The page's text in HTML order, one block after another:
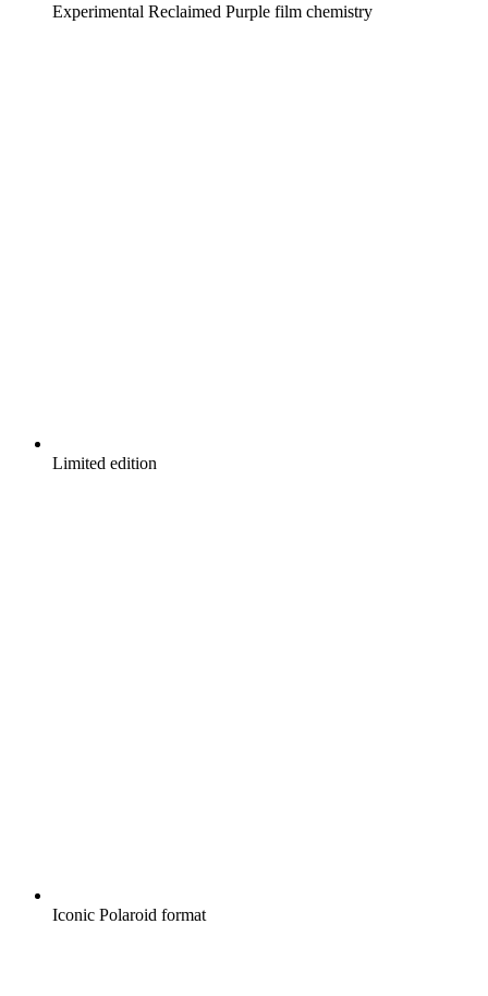
Experimental Reclaimed Purple film chemistry
Limited edition
Iconic Polaroid format